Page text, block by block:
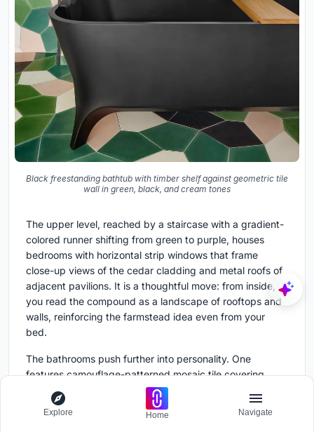
Black freestanding bathtub with timber shelf against geometric tile
wall in green, black, and cream tones
The upper level, reached by a staircase with a gradient-
colored runner shifting from green to purple, houses
bedrooms with horizontal strip windows that frame
close-up views of the cedar cladding and metal roofs of
adjacent pavilions. It is a thoughtful move: from inside,
you read the compound as a landscape of rooftops and
walls, reinforcing the farmstead idea even from your
bed.
The bathrooms push further into personality. One
features camouflage-patterned mosaic tile covering
walls and floor, a bold choice that transforms the room
into something almost geological. Another pairs a black
freestanding tub with a geometric tile wall in green,
Explore Home Navigate